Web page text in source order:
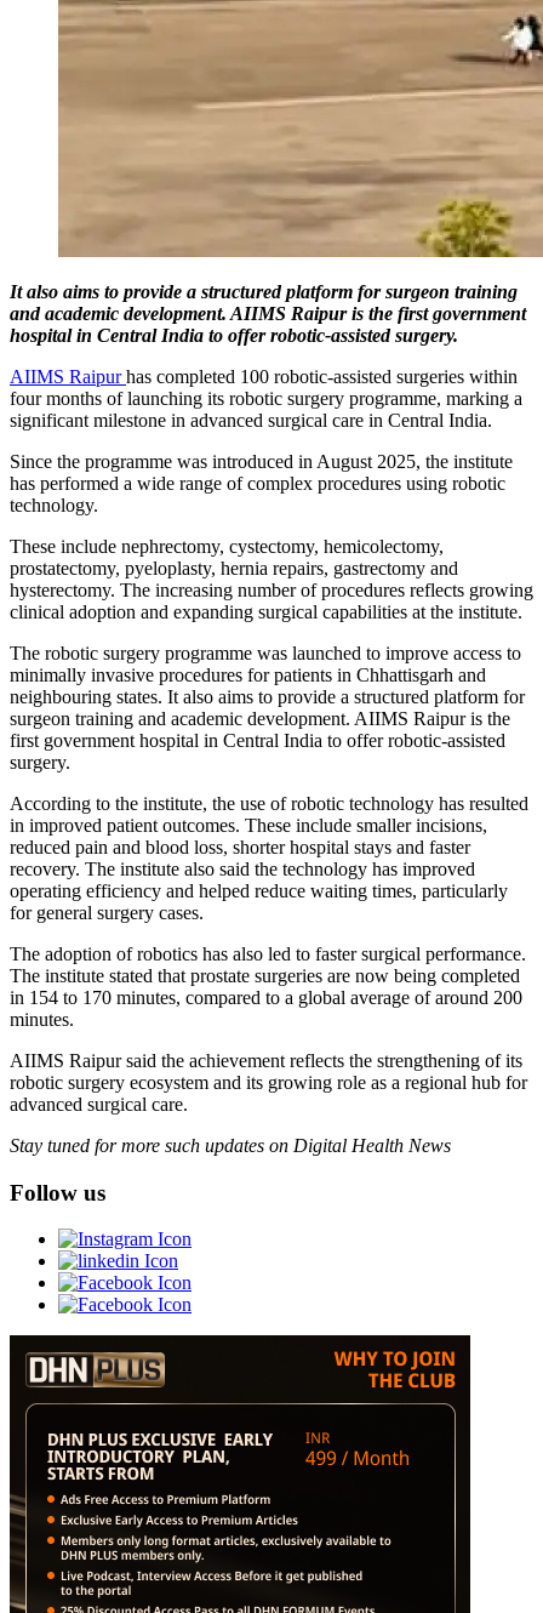
It also aims to provide a structured platform for surgeon training
and academic development. AIIMS Raipur is the first government
hospital in Central India to offer robotic-assisted surgery.
AIIMS Raipurhas completed 100 robotic-assisted surgeries within
four months of launching its robotic surgery programme, marking a
significant milestone in advanced surgical care in Central India.
Since the programme was introduced in August 2025, the institute
has performed a wide range of complex procedures using robotic
technology.
These include nephrectomy, cystectomy, hemicolectomy,
prostatectomy, pyeloplasty, hernia repairs, gastrectomy and
hysterectomy. The increasing number of procedures reflects growing
clinical adoption and expanding surgical capabilities at the institute.
The robotic surgery programme was launched to improve access to
minimally invasive procedures for patients in Chhattisgarh and
neighbouring states. It also aims to provide a structured platform for
surgeon training and academic development. AIIMS Raipur is the
first government hospital in Central India to offer robotic-assisted
surgery.
According to the institute, the use of robotic technology has resulted
in improved patient outcomes. These include smaller incisions,
reduced pain and blood loss, shorter hospital stays and faster
recovery. The institute also said the technology has improved
operating efficiency and helped reduce waiting times, particularly
for general surgery cases.
The adoption of robotics has also led to faster surgical performance.
The institute stated that prostate surgeries are now being completed
in 154 to 170 minutes, compared to a global average of around 200
minutes.
AIIMS Raipur said the achievement reflects the strengthening of its
robotic surgery ecosystem and its growing role as a regional hub for
advanced surgical care.
Stay tuned for more such updates on Digital Health News
Follow us